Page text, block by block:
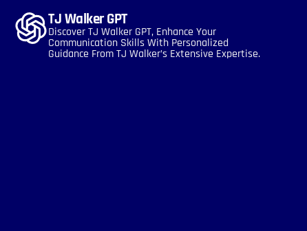
TJ Walker GPT
Discover TJ Walker GPT, Enhance Your
Communication Skills With Personalized
Guidance From TJ Walker’s Extensive Expertise.